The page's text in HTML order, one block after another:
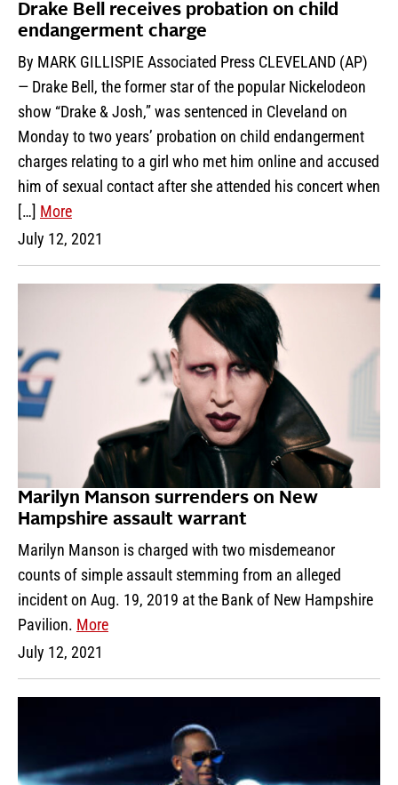
Drake Bell receives probation on child
endangerment charge
By MARK GILLISPIE Associated Press CLEVELAND (AP)
— Drake Bell, the former star of the popular Nickelodeon
show “Drake & Josh,” was sentenced in Cleveland on
Monday to two years’ probation on child endangerment
charges relating to a girl who met him online and accused
him of sexual contact after she attended his concert when
[…] More
July 12, 2021
Marilyn Manson surrenders on New
Hampshire assault warrant
Marilyn Manson is charged with two misdemeanor
counts of simple assault stemming from an alleged
incident on Aug. 19, 2019 at the Bank of New Hampshire
Pavilion. More
July 12, 2021